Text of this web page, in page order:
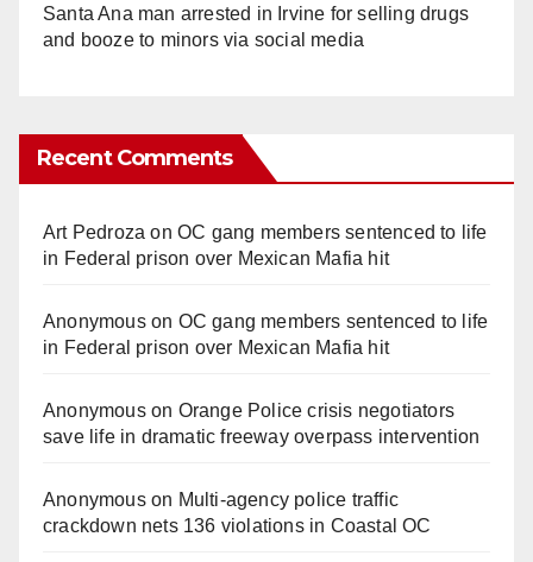
Santa Ana man arrested in Irvine for selling drugs
and booze to minors via social media
Recent Comments
Art Pedroza onOC gang members sentenced to life
in Federal prison over Mexican Mafia hit
Anonymouson OC gang members sentenced to life
in Federal prison over Mexican Mafia hit
Anonymouson Orange Police crisis negotiators
save life in dramatic freeway overpass intervention
Anonymouson Multi‑agency police traffic
crackdown nets 136 violations in Coastal OC